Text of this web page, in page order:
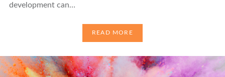
development can…
READ MORE